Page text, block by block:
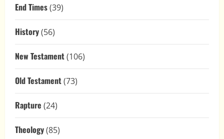
End Times(39)
History(56)
New Testament(106)
Old Testament(73)
Rapture (24)
Theology(85)